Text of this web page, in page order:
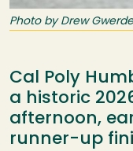
Photo by Drew
Cal Poly
a historic
afternoon,
runner-up